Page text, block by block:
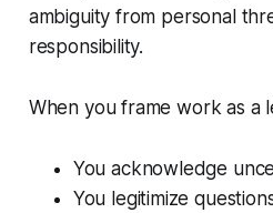
ambiguity from personal
responsibility.
When you frame work as a
You acknowledge
You legitimize